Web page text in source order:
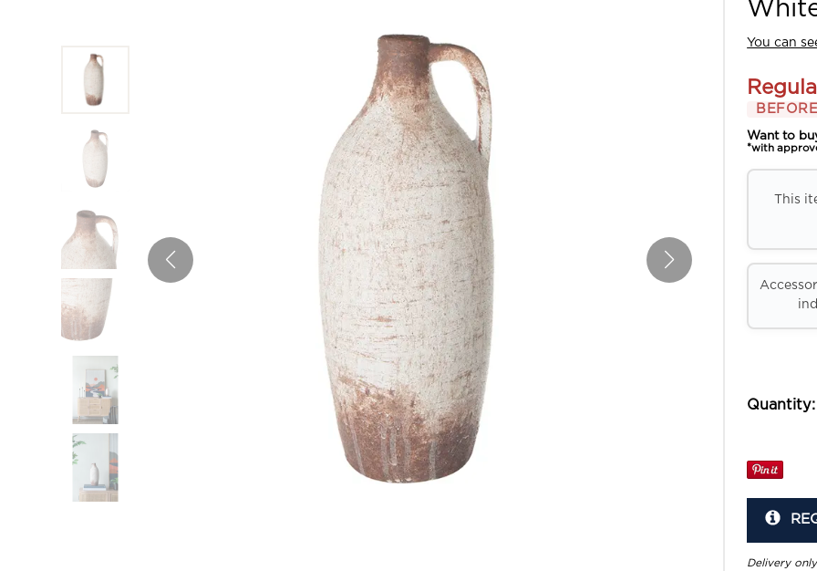
You can
Want to
*with
This
Quantity:
Delivery